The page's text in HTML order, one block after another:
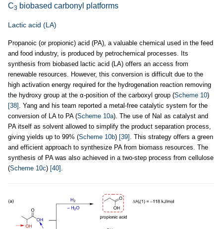
C3 biobased carbonyl platforms
Lactic acid (LA)
Propanoic (or propionic) acid (PA), a valuable chemical used in the feed
and food industry, is produced by petrochemical processes. Its
synthesis from biobased lactic acid (LA) offers an access from
renewable resources. However, this conversion is difficult due to the
high activation energy required for the hydrogenation reaction removing
the hydroxy group at the α-position of the carboxyl group (Scheme 10)
[38] . Yang and his team reported a metal-free catalytic system for the
conversion of LA to PA (Scheme 10a). The use of NaI as catalyst and
PA itself as solvent allowed to simplify the product separation process,
giving yields up to 99% (Scheme 10b) [39] . This strategy offers a green
and efficient approach to synthesize PA from biomass resources. The
synthesis of PA was also achieved in a two-step process from cellulose
(Scheme 10c) [40] .